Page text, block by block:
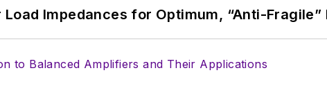
Impedances for Optimum, “Anti-